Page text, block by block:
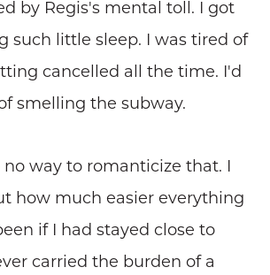
by Regis's mental toll. I got
such little sleep. I was tired of
cancelled all the time. I'd
smelling the subway.
no way to romanticize that. I
how much easier everything
if I had stayed close to
carried the burden of a